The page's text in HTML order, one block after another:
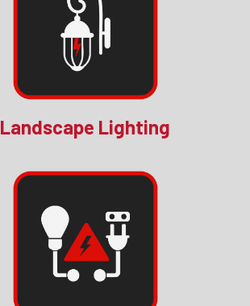
Landscape Lighting